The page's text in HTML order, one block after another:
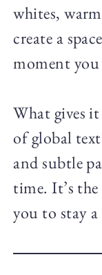
whites,
create a
moment you
What gives
of global
and subtle
time. It’s
you to stay